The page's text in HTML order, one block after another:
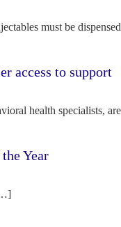
must be
access to support
health specialists,
Year